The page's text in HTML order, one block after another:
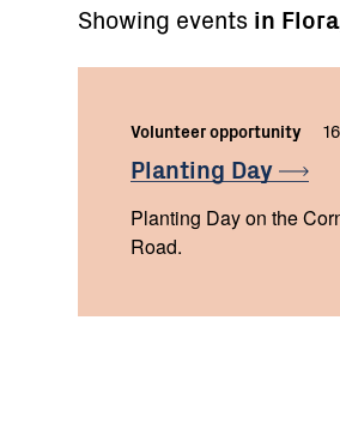
Showing events in
Volunteer opportunity
Planting Day
Planting Day on the
Road.